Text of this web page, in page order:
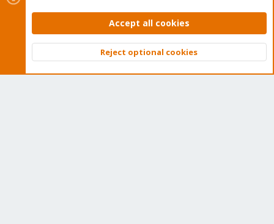
Contact us
Terms and rules Privacy policy Help Home
Community platform by XenForo © 2010-2026 XenForo Ltd.
Top
Accept all cookies
Reject optional cookies